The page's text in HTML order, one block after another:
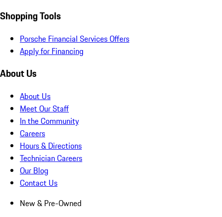
Shopping Tools
Porsche Financial Services Offers
Apply for Financing
About Us
About Us
Meet Our Staff
In the Community
Careers
Hours & Directions
Technician Careers
Our Blog
Contact Us
New & Pre-Owned